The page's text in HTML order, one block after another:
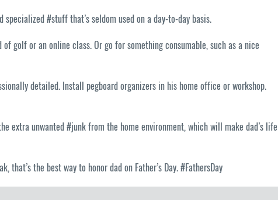
#stuff that’s seldom used on a day-to-day basis.
golf or an online class. Or go for something consumable, such as a nice
detailed. Install pegboard organizers in his home office or workshop.
extra unwanted #junk from the home environment, which will make dad’s life
the best way to honor dad on Father’s Day. #FathersDay